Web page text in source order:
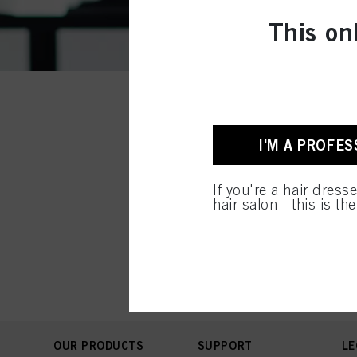
OUR PRODUCTS SUPPORT
This
I'M A
If you're a hair
hair salon - this is